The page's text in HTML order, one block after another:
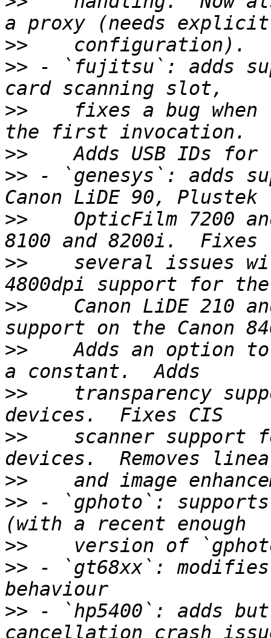
>>
>> - `fujitsu`: adds
>>
fixes a bug when
>>
>> - `genesys`: adds
>>
OpticFilm 7200
>>
several issues
>>
Canon LiDE 210
>>
Adds an option
>>
transparency
>>
scanner support
>>
>> - `gphoto`: supports
>>
>> - `gt68xx`:
>> - `hp5400`: adds